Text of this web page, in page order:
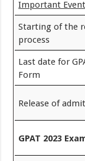
Important Event
Starting of the
process
Last date for
Form
Release of
GPAT 2023